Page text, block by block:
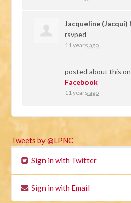
Jacqueline
rsvped
11 years ago
posted about this on
Facebook
11 years ago
Tweets by @LPNC
Sign in with Twitter
Sign in with Email